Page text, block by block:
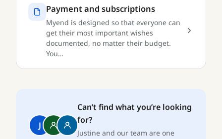
Payment and subscriptions
Myend is designed so that everyone can
get their most important wishes
documented, no matter their budget.
You…
J
Can’t find what you’re looking
for?
Justine and our team are one